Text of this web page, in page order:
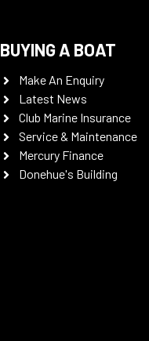
BUYING A BOAT
Make An Enquiry
Latest News
Club Marine Insurance
Service & Maintenance
Mercury Finance
Donehue's Building